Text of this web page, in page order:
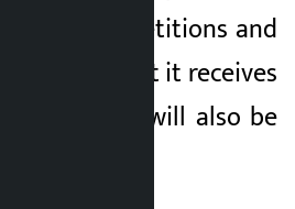
competitions and
support it receives
and AFC will also be